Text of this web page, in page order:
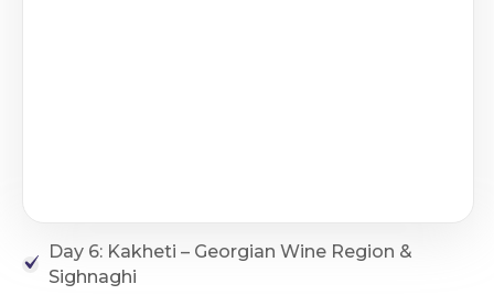
Day 6: Kakheti – Georgian Wine Region &
Sighnaghi